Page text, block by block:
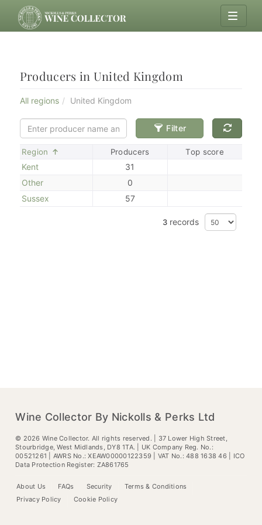
Producers in United Kingdom
All regions United Kingdom
Filter
Region Producers Top score
Kent
31
Other
0
Sussex
57
3 records
Wine Collector By Nickolls & Perks Ltd
© 2026 Wine Collector. All rights reserved. | 37 Lower High Street,
Stourbridge, West Midlands, DY8 1TA. | UK Company Reg. No.:
00521261 | AWRS No.: XEAW00000122359 | VAT No.: 488 1638 46 | ICO
Data Protection Register: ZA861765
About Us FAQs Security
Terms & Conditions
Privacy Policy
Cookie Policy